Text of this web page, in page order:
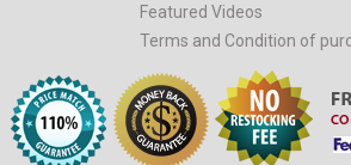
Featured Videos
Terms and Condition of